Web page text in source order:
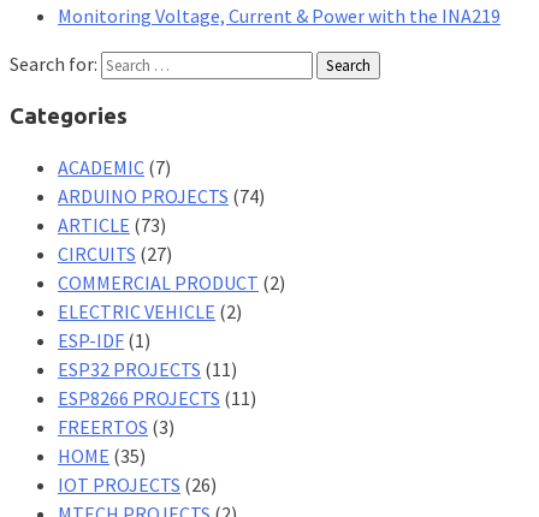
Monitoring Voltage, Current & Power with the INA219
Search for:
Categories
ACADEMIC (7)
ARDUINO PROJECTS (74)
ARTICLE (73)
CIRCUITS (27)
COMMERCIAL PRODUCT (2)
ELECTRIC VEHICLE (2)
ESP-IDF (1)
ESP32 PROJECTS (11)
ESP8266 PROJECTS (11)
FREERTOS (3)
HOME (35)
IOT PROJECTS (26)